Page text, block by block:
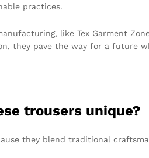
practices.
like Tex Garment
they pave the way for a future
trousers unique?
they blend traditional